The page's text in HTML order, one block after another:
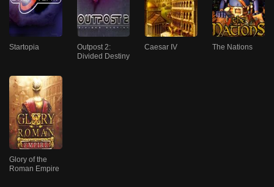
Startopia
Outpost 2:
Divided Destiny
Caesar IV The Nations
Glory of the
Roman Empire